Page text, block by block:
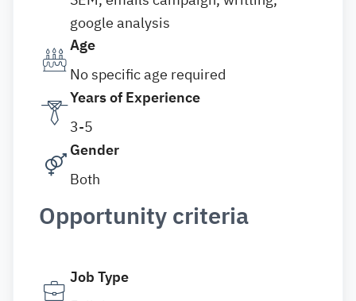
google analysis
Age
No specific age required
Years of Experience
3-5
Gender
Both
Opportunity criteria
Job Type